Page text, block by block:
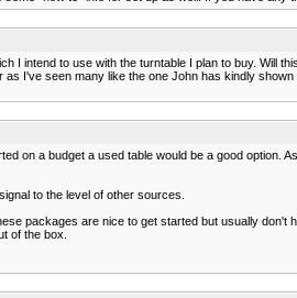
intend to use with the turntable I plan to buy. Will
I've seen many like the one John has kindly
on a budget a used table would be a good
to the level of other sources.
packages are nice to get started but usually
of the box.